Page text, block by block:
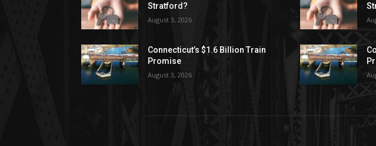
Stratford?
August 3, 2026
Connecticut’s $1.6 Billion Train
Promise
August 3, 2026